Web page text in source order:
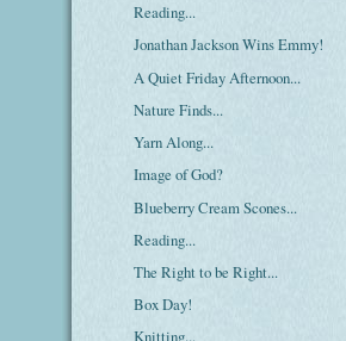
Reading...
Jonathan Jackson Wins Emmy!
A Quiet Friday Afternoon...
Nature Finds...
Yarn Along...
Image of God?
Blueberry Cream Scones...
Reading...
The Right to be Right...
Box Day!
Knitting...